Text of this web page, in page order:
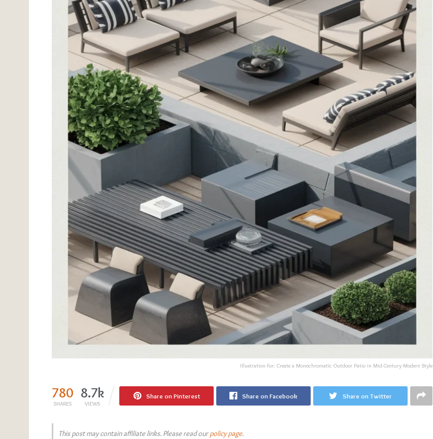
Illustration for: Create a Monochromatic Outdoor Patio in Mid-Century Modern Style
780
SHARES
8.7k
VIEWS
Share on Pinterest Share on Facebook Share on Twitter
This post may contain affiliate links. Please read ourpolicy page.